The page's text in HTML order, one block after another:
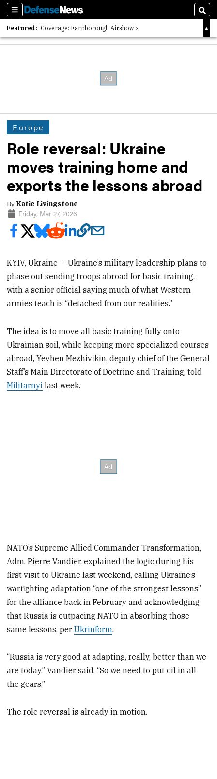
Sections
Featured: Coverage: Farnborough Airshow
2026 Strategic Architects List
Europe
Role reversal: Ukraine
moves training home and
exports the lessons abroad
By Katie Livingstone
Friday, Mar 27, 2026
KYIV, Ukraine — Ukraine’s military leadership plans to
phase out sending troops abroad for basic training,
with a senior official saying much of what Western
armies teach is “detached from our realities.”
The idea is to move all basic training fully onto
Ukrainian soil, while keeping more specialized courses
abroad, Yevhen Mezhivikin, deputy chief of the General
Staff’s Main Directorate of Doctrine and Training, told
Militarnyi last week.
NATO’s Supreme Allied Commander Transformation,
Adm. Pierre Vandier, explained the logic during his
first visit to Ukraine last weekend, calling Ukraine’s
warfighting adaptation “one of the strongest lessons”
for the alliance back in February and acknowledging
that Russia is outpacing NATO in absorbing those
same lessons, perUkrinform.
“Russia is very good at adapting, really, better than we
are today,” Vandier said. “So we need to put oil in all
the gears.”
The role reversal is already in motion.